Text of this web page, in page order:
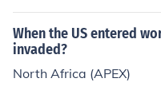
on Torch. This
gion and improve Allied
n Europe. The invasion
military strategy, as it
an offensive in the
When the US entered
invaded?
North Africa (APEX)